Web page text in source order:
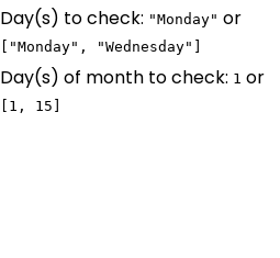
Day(s) to check: "Monday" or
["Monday", "Wednesday"]
Day(s) of month to check: 1 or
[1, 15]